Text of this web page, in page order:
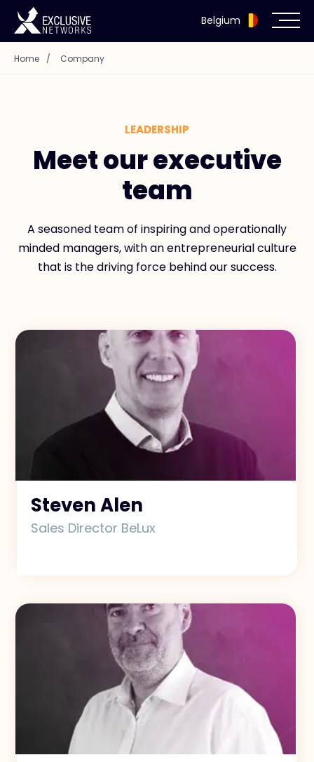
Belgium
Cybersecurity
Resources
Partner Portal
Exclusive Access - Find out more
Contact
#weareexclusive
Home / Company
LEADERSHIP
Meet our executive
team
A seasoned team of inspiring and operationally
minded managers, with an entrepreneurial culture
that is the driving force behind our success.
Steven Alen
Sales Director BeLux